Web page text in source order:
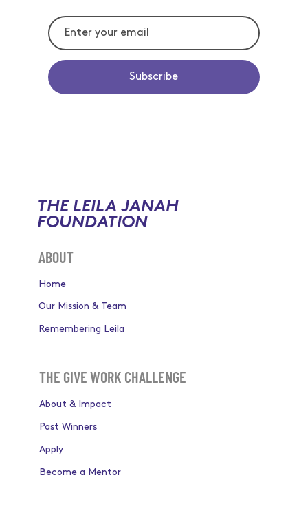
Subscribe
THE LEILA JANAH
FOUNDATION
ABOUT
Home
Our Mission & Team
Remembering Leila
THE GIVE WORK CHALLENGE
About & Impact
Apply
Become a Mentor
Past Winners